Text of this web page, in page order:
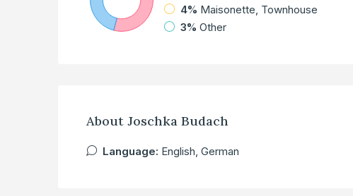
4% Maisonette, Townhouse
3% Other
About Joschka Budach
Language: English, German